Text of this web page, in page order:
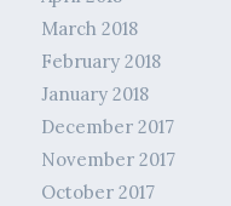
March 2018
February 2018
January 2018
December 2017
November 2017
October 2017